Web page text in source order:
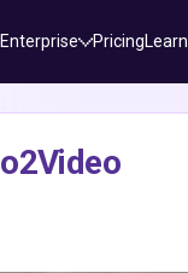
Enterprise PricingLearn